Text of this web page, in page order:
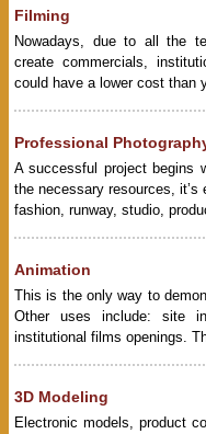
Filming
Nowadays, due to all the
create commercials,
could have a lower cost than
Professional
A successful project begins
the necessary resources,
fashion, runway, studio,
Animation
This is the only way to
Other uses include: site
institutional films openings.
3D Modeling
Electronic models, product